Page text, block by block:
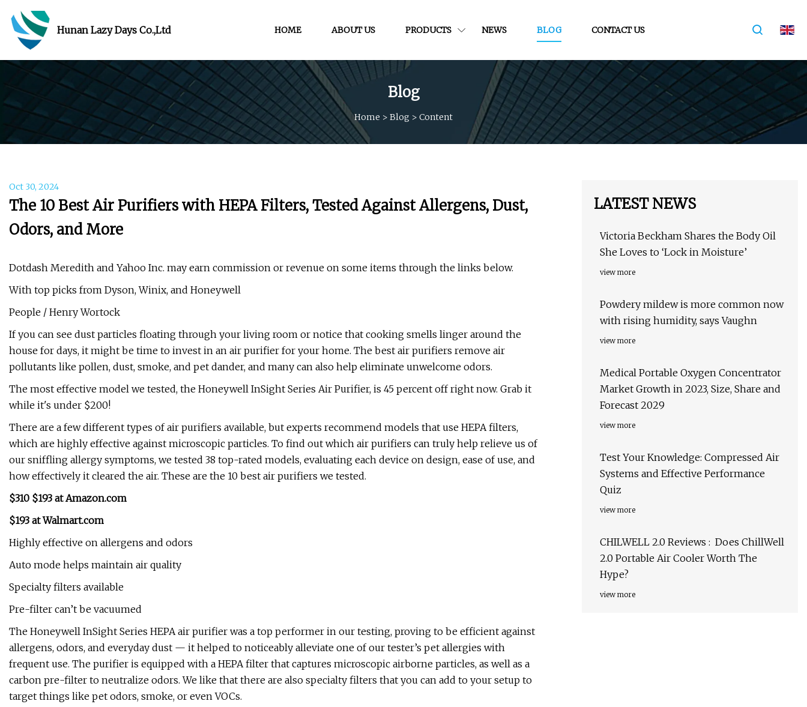
Hunan Lazy Days Co.,Ltd HOME ABOUT US PRODUCTS NEWS BLOG CONTACT US
Blog
Home > Blog > Content
Oct 30, 2024
The 10 Best Air Purifiers with HEPA Filters, Tested Against Allergens, Dust,
Odors, and More
Dotdash Meredith and Yahoo Inc. may earn commission or revenue on some items through the links below.
With top picks from Dyson, Winix, and Honeywell
People / Henry Wortock
If you can see dust particles floating through your living room or notice that cooking smells linger around the
house for days, it might be time to invest in an air purifier for your home. The best air purifiers remove air
pollutants like pollen, dust, smoke, and pet dander, and many can also help eliminate unwelcome odors.
The most effective model we tested, the Honeywell InSight Series Air Purifier, is 45 percent off right now. Grab it
while it's under $200!
There are a few different types of air purifiers available, but experts recommend models that use HEPA filters,
which are highly effective against microscopic particles. To find out which air purifiers can truly help relieve us of
our sniffling allergy symptoms, we tested 38 top-rated models, evaluating each device on design, ease of use, and
how effectively it cleared the air. These are the 10 best air purifiers we tested.
$310 $193 at Amazon.com
$193 at Walmart.com
Highly effective on allergens and odors
Auto mode helps maintain air quality
Specialty filters available
Pre-filter can’t be vacuumed
The Honeywell InSight Series HEPA air purifier was a top performer in our testing, proving to be efficient against
allergens, odors, and everyday dust — it helped to noticeably alleviate one of our tester’s pet allergies with
frequent use. The purifier is equipped with a HEPA filter that captures microscopic airborne particles, as well as a
carbon pre-filter to neutralize odors. We like that there are also specialty filters that you can add to your setup to
target things like pet odors, smoke, or even VOCs.
LATEST NEWS
Victoria Beckham Shares the Body Oil
She Loves to ‘Lock in Moisture’
view more
Powdery mildew is more common now
with rising humidity, says Vaughn
view more
Medical Portable Oxygen Concentrator
Market Growth in 2023, Size, Share and
Forecast 2029
view more
Test Your Knowledge: Compressed Air
Systems and Effective Performance
Quiz
view more
CHILWELL 2.0 Reviews : Does ChillWell
2.0 Portable Air Cooler Worth The
Hype?
view more